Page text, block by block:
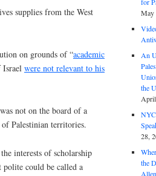
supplies from the West
on grounds of “academic
Israel were not relevant to his
not on the board of a
Palestinian territories.
interests of scholarship
polite could be called a
May
An
the
28,
the